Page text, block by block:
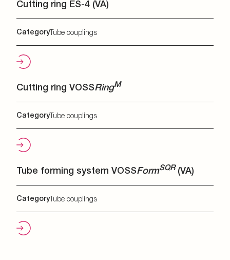
Cutting ring ES-4 (VA)
CategoryTube couplings
Cutting ring VOSSRingM
CategoryTube couplings
Tube forming system VOSSFormSQR (VA)
CategoryTube couplings